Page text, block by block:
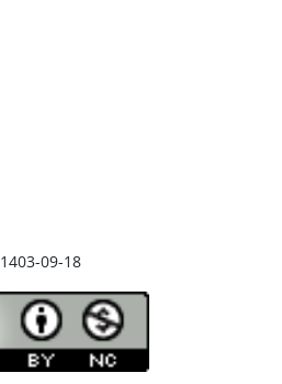
1403-09-18